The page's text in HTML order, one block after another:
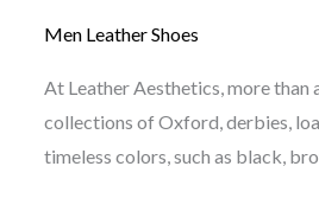
Men Leather Shoes
At Leather Aesthetics, more than
collections of Oxford, derbies,
timeless colors, such as black,